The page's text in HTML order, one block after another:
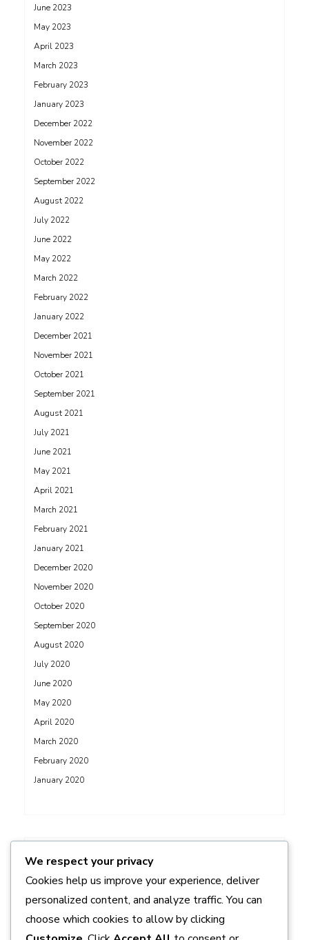
June 2023
May 2023
April 2023
March 2023
February 2023
January 2023
December 2022
November 2022
October 2022
September 2022
August 2022
July 2022
June 2022
May 2022
March 2022
February 2022
January 2022
December 2021
November 2021
October 2021
September 2021
August 2021
July 2021
June 2021
May 2021
April 2021
March 2021
February 2021
January 2021
December 2020
November 2020
October 2020
September 2020
August 2020
July 2020
June 2020
May 2020
April 2020
March 2020
February 2020
January 2020
ADS
We respect your privacy
Cookies help us improve your experience, deliver
personalized content, and analyze traffic. You can
choose which cookies to allow by clicking